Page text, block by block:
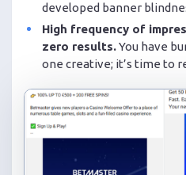
developed banner
High frequency of
zero results.You have
one creative; it’s time to